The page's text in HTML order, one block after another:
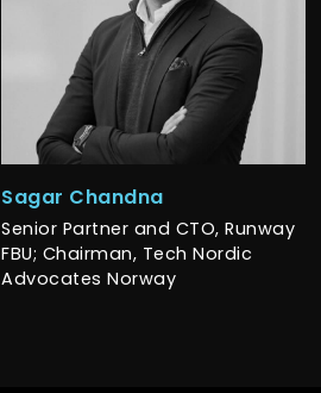
Sagar Chandna
Senior Partner and CTO, Runway
FBU; Chairman, Tech Nordic
Advocates Norway